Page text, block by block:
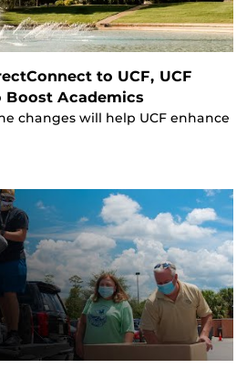
to UCF, UCF
Boost Academics
changes will help UCF enhance